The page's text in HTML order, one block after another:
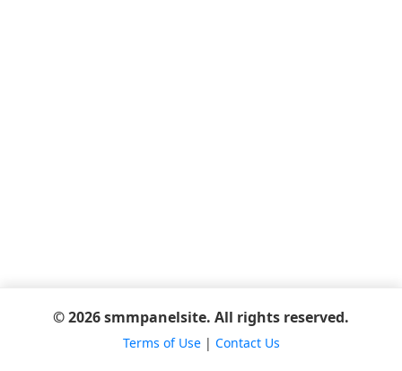
© 2026 smmpanelsite. All rights reserved.
Terms of Use| Contact Us